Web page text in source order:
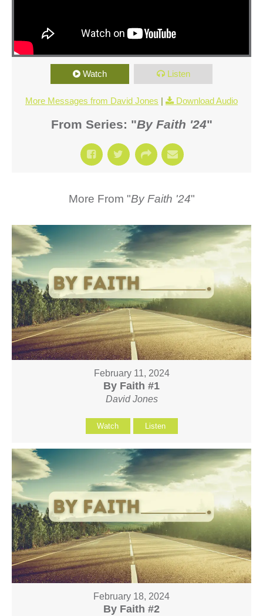
Watch Listen
More Messages from David Jones | Download Audio
From Series: "By Faith '24"
More From "By Faith '24"
February 11, 2024
By Faith #1
David Jones
Watch Listen
February 18, 2024
By Faith #2